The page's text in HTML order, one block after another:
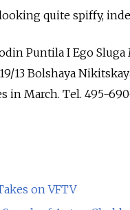
quite spiffy,
Puntila I Ego Sluga
13 Bolshaya
in March. Tel. 495-
on VFTV